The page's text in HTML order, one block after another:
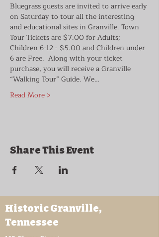
Bluegrass guests are invited to arrive early
on Saturday to tour all the interesting
and educational sites in Granville. Town
Tour Tickets are $7.00 for Adults;
Children 6-12 - $5.00 and Children under
6 are Free.  Along with your ticket
purchase, you will receive a Granville
“Walking Tour” Guide. We…
Read More >
Share This Event
Historic Granville,
Tennessee